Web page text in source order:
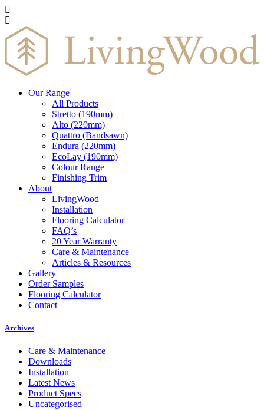
Our Range
All Products
Stretto (190mm)
Alto (220mm)
Quattro (Bandsawn)
Endura (220mm)
EcoLay (190mm)
Colour Range
Finishing Trim
About
LivingWood
Installation
Flooring Calculator
FAQ’s
20 Year Warranty
Care & Maintenance
Articles & Resources
Gallery
Order Samples
Flooring Calculator
Contact
Archives
Care & Maintenance
Downloads
Installation
Latest News
Product Specs
Uncategorised